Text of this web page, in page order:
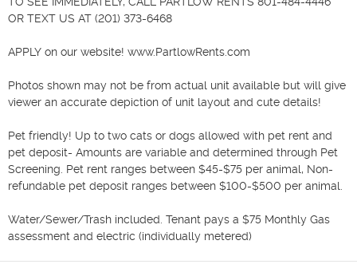
OR TEXT US AT (201) 373-6468
APPLY on our website! www.PartlowRents.com
Photos shown may not be from actual unit available but will give
viewer an accurate depiction of unit layout and cute details!
Pet friendly! Up to two cats or dogs allowed with pet rent and
pet deposit- Amounts are variable and determined through Pet
Screening. Pet rent ranges between $45-$75 per animal, Non-
refundable pet deposit ranges between $100-$500 per animal.
Water/Sewer/Trash included. Tenant pays a $75 Monthly Gas
assessment and electric (individually metered)